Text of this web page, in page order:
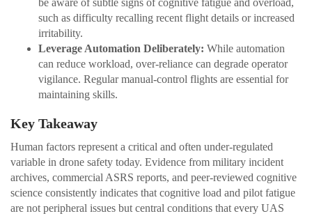
such as difficulty recalling recent flight details or increased
irritability.
Leverage Automation Deliberately: While automation
can reduce workload, over-reliance can degrade operator
vigilance. Regular manual-control flights are essential for
maintaining skills.
Key Takeaway
Human factors represent a critical and often under-regulated
variable in drone safety today. Evidence from military incident
archives, commercial ASRS reports, and peer-reviewed cognitive
science consistently indicates that cognitive load and pilot fatigue
are not peripheral issues but central conditions that every UAS